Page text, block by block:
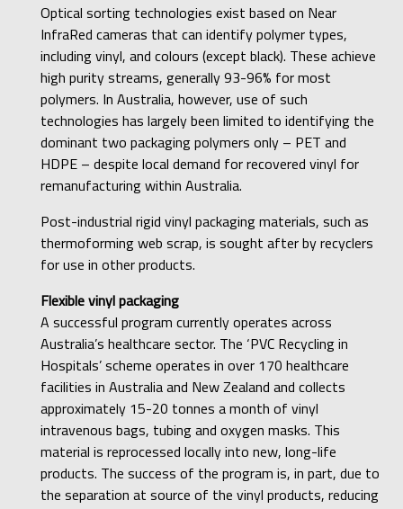
Optical sorting technologies exist based on Near
InfraRed cameras that can identify polymer types,
including vinyl, and colours (except black). These achieve
high purity streams, generally 93-96% for most
polymers. In Australia, however, use of such
technologies has largely been limited to identifying the
dominant two packaging polymers only – PET and
HDPE – despite local demand for recovered vinyl for
remanufacturing within Australia.
Post-industrial rigid vinyl packaging materials, such as
thermoforming web scrap, is sought after by recyclers
for use in other products.
Flexible vinyl packaging
A successful program currently operates across
Australia’s healthcare sector. The ‘PVC Recycling in
Hospitals’ scheme operates in over 170 healthcare
facilities in Australia and New Zealand and collects
approximately 15-20 tonnes a month of vinyl
intravenous bags, tubing and oxygen masks. This
material is reprocessed locally into new, long-life
products. The success of the program is, in part, due to
the separation at source of the vinyl products, reducing